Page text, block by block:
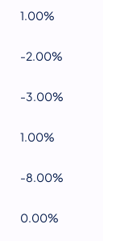
1.00%
-2.00%
-3.00%
1.00%
-8.00%
0.00%